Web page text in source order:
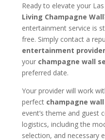
Ready to elevate your
Living Champagne Wall
entertainment service is
free. Simply contact a
entertainment provider
your champagne wall
preferred date.
Your provider will work
perfect champagne
event’s theme and guest
logistics, including the
selection, and necessary